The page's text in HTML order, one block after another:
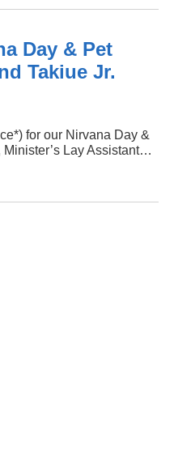
Day & Pet
Takiue Jr.
for our Nirvana Day &
Lay Assistant…